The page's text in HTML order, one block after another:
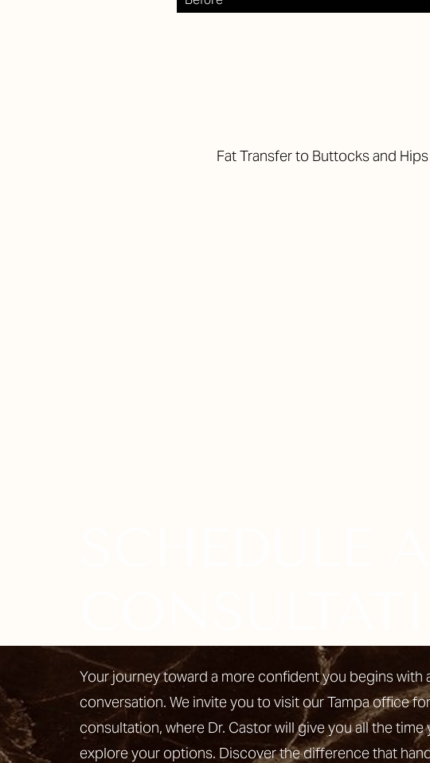
Fat Transfer to Buttocks and Hips
Your journey toward a more confident you begins with
conversation. We invite you to visit our Tampa office
consultation, where Dr. Castor will give you all the time
explore your options. Discover the difference that